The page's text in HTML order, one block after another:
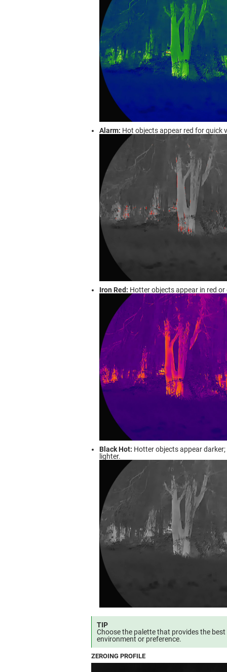
Alarm: Hot objects appear red for quick
Iron Red: Hotter objects appear in red
Black Hot: Hotter objects appear
lighter.
TIP
Choose the palette that provides the
environment or preference.
ZEROING PROFILE